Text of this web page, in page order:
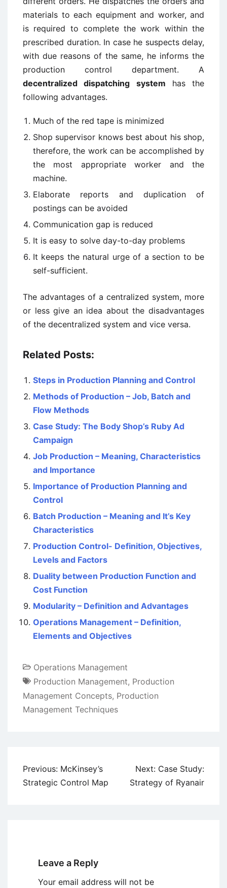
materials to each equipment and worker, and
is required to complete the work within the
prescribed duration. In case he suspects delay,
with due reasons of the same, he informs the
production control department. A
decentralized dispatching system has the
following advantages.
Much of the red tape is minimized
Shop supervisor knows best about his shop,
therefore, the work can be accomplished by
the most appropriate worker and the
machine.
Elaborate reports and duplication of
postings can be avoided
Communication gap is reduced
It is easy to solve day-to-day problems
It keeps the natural urge of a section to be
self-sufficient.
The advantages of a centralized system, more
or less give an idea about the disadvantages
of the decentralized system and vice versa.
Related Posts:
Steps in Production Planning and Control
Methods of Production – Job, Batch and
Flow Methods
Case Study: The Body Shop’s Ruby Ad
Campaign
Job Production – Meaning, Characteristics
and Importance
Importance of Production Planning and
Control
Batch Production – Meaning and It’s Key
Characteristics
Production Control- Definition, Objectives,
Levels and Factors
Duality between Production Function and
Cost Function
Modularity – Definition and Advantages
Operations Management – Definition,
Elements and Objectives
Operations Management
Production Management, Production
Management Concepts, Production
Management Techniques
Post
navigation
Previous: McKinsey’s
Strategic Control Map
Next: Case Study:
Strategy of Ryanair
Leave a Reply
Your email address will not be